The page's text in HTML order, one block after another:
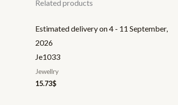
Related products
Estimated delivery on 4 - 11 September,
2026
Je1033
Jewellry
15.73$